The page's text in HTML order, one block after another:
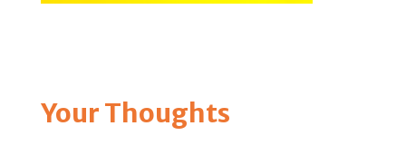
Your Thoughts